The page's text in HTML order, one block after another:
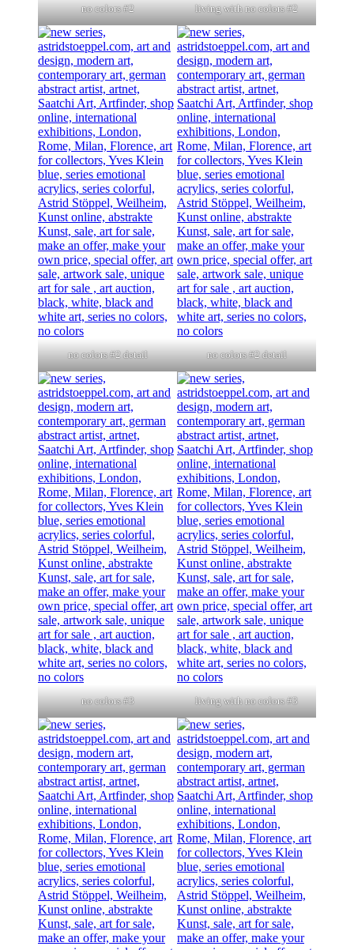
no colors #2 living with no colors #2
no colors #2 detail no colors #2 detail
no colors #3 living with no colors #3